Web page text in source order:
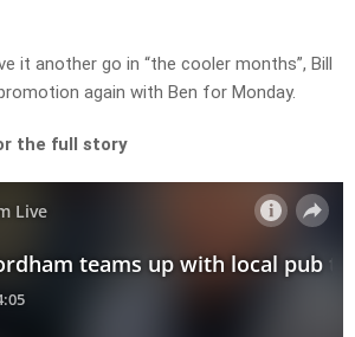
it another go in “the cooler months”, Bill
again with Ben for Monday.
the full story